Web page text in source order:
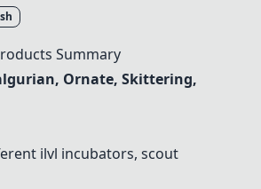
Summary
, Ornate, Skittering,
ilvl incubators, scout